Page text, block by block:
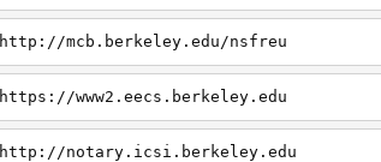
http://mcb.berkeley.edu/nsfreu
https://www2.eecs.berkeley.edu
http://notary.icsi.berkeley.edu